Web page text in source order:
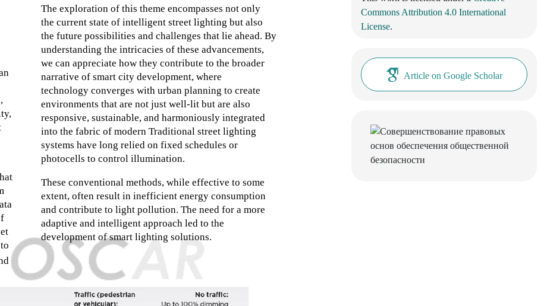
The exploration of this theme encompasses not only
the current state of intelligent street lighting but also
the future possibilities and challenges that lie ahead. By
understanding the intricacies of these advancements,
we can appreciate how they contribute to the broader
narrative of smart city development, where
technology converges with urban planning to create
environments that are not just well-lit but are also
responsive, sustainable, and harmoniously integrated
into the fabric of modern Traditional street lighting
systems have long relied on fixed schedules or
photocells to control illumination.
These conventional methods, while effective to some
extent, often result in inefficient energy consumption
and contribute to light pollution. The need for a more
adaptive and intelligent approach led to the
development of smart lighting solutions.
Commons Attribution 4.0 International
License.
Article on Google Scholar